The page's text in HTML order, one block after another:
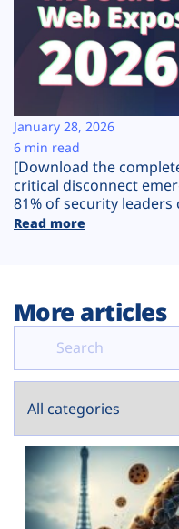
Resources
Company
Plans
[Download the
critical disconnect
81% of security leaders
Read more
January 28, 2026
6 min read
More articles